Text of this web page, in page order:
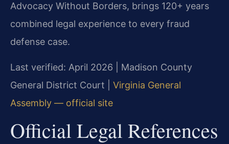
Advocacy Without Borders, brings 120+ years
combined legal experience to every fraud
defense case.
Last verified: April 2026 | Madison County
General District Court | Virginia General
Assembly — official site
Official Legal References